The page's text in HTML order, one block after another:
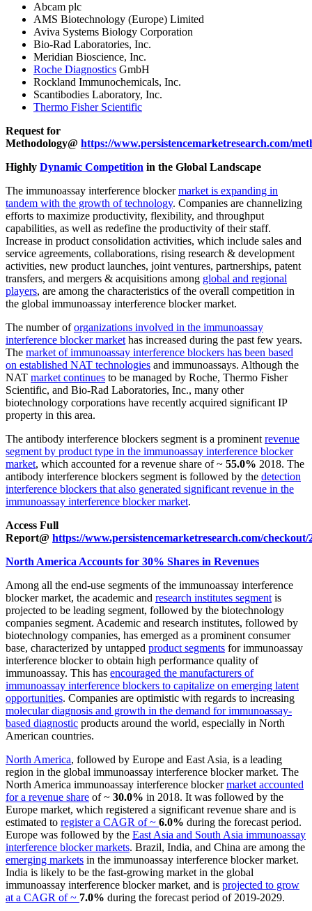
Abcam plc
AMS Biotechnology (Europe) Limited
Aviva Systems Biology Corporation
Bio-Rad Laboratories, Inc.
Meridian Bioscience, Inc.
Roche Diagnostics GmbH
Rockland Immunochemicals, Inc.
Scantibodies Laboratory, Inc.
Thermo Fisher Scientific
Request for
Methodology@ https://www.persistencemarketresearch.com/
Highly Dynamic Competition in the Global Landscape
The immunoassay interference blockermarket is expanding in
tandem with the growth of technology. Companies are channelizing
efforts to maximize productivity, flexibility, and throughput
capabilities, as well as redefine the productivity of their staff.
Increase in product consolidation activities, which include sales and
service agreements, collaborations, rising research & development
activities, new product launches, joint ventures, partnerships, patent
transfers, and mergers & acquisitions among global and regional
players, are among the characteristics of the overall competition in
the global immunoassay interference blocker market.
The number oforganizations involved in the immunoassay
interference blocker markethas increased during the past few years.
The market of immunoassay interference blockers has been based
on established NAT technologies and immunoassays. Although the
NAT market continues to be managed by Roche, Thermo Fisher
Scientific, and Bio-Rad Laboratories, Inc., many other
biotechnology corporations have recently acquired significant IP
property in this area.
The antibody interference blockers segment is a prominentrevenue
segment by product type in the immunoassay interference blocker
market, which accounted for a revenue share of ~ 55.0% 2018. The
antibody interference blockers segment is followed by the detection
interference blockers that also generated significant revenue in the
immunoassay interference blocker market.
Access Full
Report@ https://www.persistencemarketresearch.com/checkout/
North America Accounts for 30% Shares in Revenues
Among all the end-use segments of the immunoassay interference
blocker market, the academic and research institutes segmentis
projected to be leading segment, followed by the biotechnology
companies segment. Academic and research institutes, followed by
biotechnology companies, has emerged as a prominent consumer
base, characterized by untapped product segments for immunoassay
interference blocker to obtain high performance quality of
immunoassay. This has encouraged the manufacturers of
immunoassay interference blockers to capitalize on emerging latent
opportunities. Companies are optimistic with regards to increasing
molecular diagnosis and growth in the demand for immunoassay-
based diagnostic products around the world, especially in North
American countries.
North America, followed by Europe and East Asia, is a leading
region in the global immunoassay interference blocker market. The
North America immunoassay interference blockermarket accounted
for a revenue share of ~ 30.0% in 2018. It was followed by the
Europe market, which registered a significant revenue share and is
estimated to register a CAGR of ~ 6.0% during the forecast period.
Europe was followed by the East Asia and South Asia immunoassay
interference blocker markets. Brazil, India, and China are among the
emerging markets in the immunoassay interference blocker market.
India is likely to be the fast-growing market in the global
immunoassay interference blocker market, and is projected to grow
at a CAGR of ~ 7.0% during the forecast period of 2019-2029.